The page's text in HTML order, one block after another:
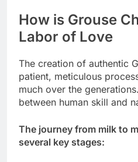
How is Grouse
Labor of Love
The creation of authentic
patient, meticulous
much over the
between human skill and
The journey from milk to
several key stages: